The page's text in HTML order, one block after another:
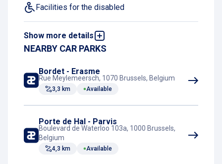
Facilities for the disabled
Show more details
EV charging station
Outdoor parking
Video surveillance
NEARBY CAR PARKS
Bordet - Erasme
Rue Meylemeersch, 1070 Brussels, Belgium
3,3 km Available
Porte de Hal - Parvis
Boulevard de Waterloo 103a, 1000 Brussels,
Belgium
4,3 km Available